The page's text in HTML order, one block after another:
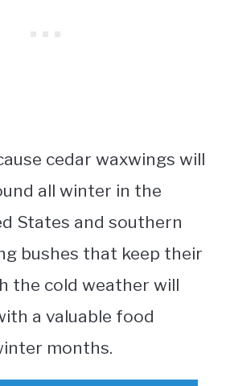
cedar waxwings will
all winter in the
States and southern
bushes that keep their
the cold weather will
a valuable food
months.